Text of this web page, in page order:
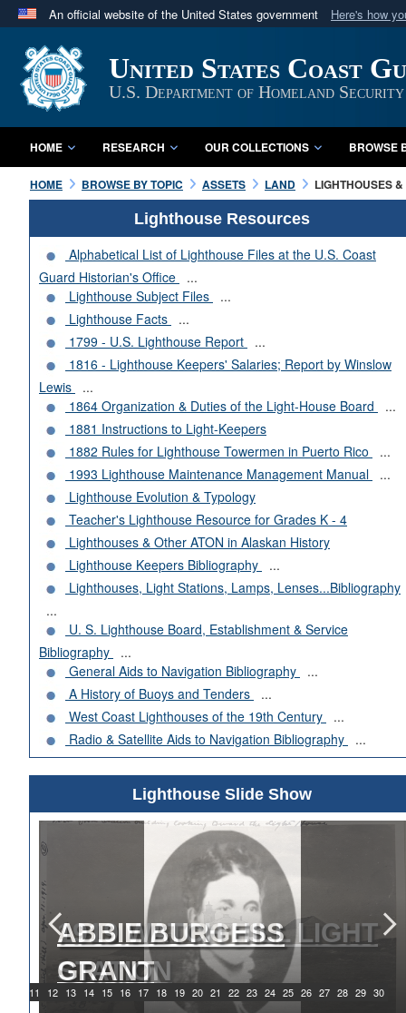
An official website of the United States government Here's how
A
website belongs to an official U.S. Department
in the United States.
United States Coast
U.S. Department of Homeland Security
HOME RESEARCH OUR COLLECTIONS BROWSE
HOME BROWSE BY TOPIC ASSETS LAND LIGHTHOUSES
Lighthouse Resources
Alphabetical List of Lighthouse Files at the U.S. Coast
Guard Historian's Office
...
Lighthouse Subject Files
...
Lighthouse Facts
...
1799 - U.S. Lighthouse Report
...
1816 - Lighthouse Keepers' Salaries; Report by Winslow
Lewis
...
1864 Organization & Duties of the Light-House Board
...
1881 Instructions to Light-Keepers
1882 Rules for Lighthouse Towermen in Puerto Rico
...
1993 Lighthouse Maintenance Management Manual
...
Lighthouse Evolution & Typology
Teacher's Lighthouse Resource for Grades K - 4
Lighthouses & Other ATON in Alaskan History
Lighthouse Keepers Bibliography
...
Lighthouses, Light Stations, Lamps, Lenses...Bibliography
...
U. S. Lighthouse Board, Establishment & Service
Bibliography
...
General Aids to Navigation Bibliography
...
A History of Buoys and Tenders
...
West Coast Lighthouses of the 19th Century
...
Radio & Satellite Aids to Navigation Bibliography
...
Lighthouse Slide Show
11 12 13 14 15 16 17 18 19 20 21 22 23 24 25 26 27 28 29 30
ABBIE BURGESS
GRANT